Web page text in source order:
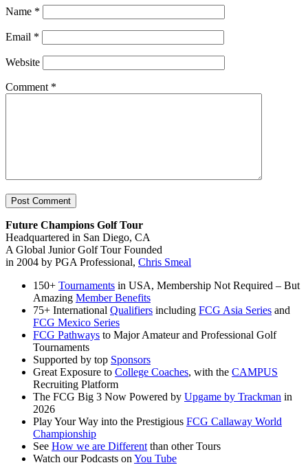
Name *
Email *
Website
Comment *
Future Champions Golf Tour
Headquartered in San Diego, CA
A Global Junior Golf Tour Founded
in 2004 by PGA Professional, Chris Smeal
150+ Tournaments in USA, Membership Not Required – But
Amazing Member Benefits
75+ International Qualifiers including FCG Asia Series and
FCG Mexico Series
FCG Pathways to Major Amateur and Professional Golf
Tournaments
Supported by top Sponsors
Great Exposure to College Coaches, with the CAMPUS
Recruiting Platform
The FCG Big 3 Now Powered by Upgame by Trackman in
2026
Play Your Way into the Prestigious FCG Callaway World
Championship
See How we are Different than other Tours
Watch our Podcasts on You Tube